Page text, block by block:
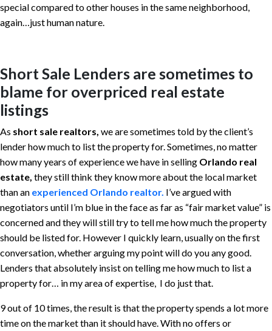
special compared to other houses in the same neighborhood,
again…just human nature.
Short Sale Lenders are sometimes to
blame for overpriced real estate
listings
As short sale realtors, we are sometimes told by the client’s
lender how much to list the property for. Sometimes, no matter
how many years of experience we have in selling Orlando real
estate, they still think they know more about the local market
than an experienced Orlando realtor. I’ve argued with
negotiators until I’m blue in the face as far as “fair market value” is
concerned and they will still try to tell me how much the property
should be listed for. However I quickly learn, usually on the first
conversation, whether arguing my point will do you any good.
Lenders that absolutely insist on telling me how much to list a
property for… in my area of expertise, I do just that.
9 out of 10 times, the result is that the property spends a lot more
time on the market than it should have. With no offers or